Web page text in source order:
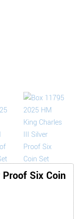
Six Coin